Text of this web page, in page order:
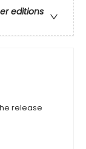
editions
release